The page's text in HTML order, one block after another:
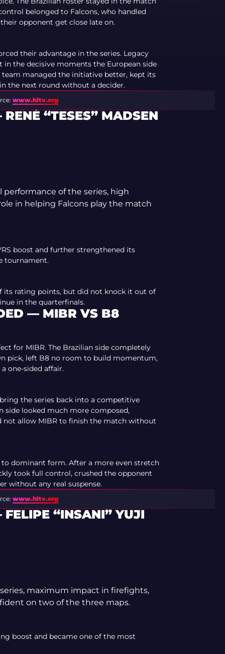
belonged to Falcons, who handled
opponent get close late on.
their advantage in the series. Legacy
the decisive moments the European side
team managed the initiative better, kept its
the next round without a decider.
www.hltv.org
“TESES” MADSEN
of the series, high
in helping Falcons play the match
boost and further strengthened its
tournament.
its rating points, but did not knock it out of
in the quarterfinals.
— MIBR VS B8
for MIBR. The Brazilian side completely
pick, left B8 no room to build momentum,
one-sided affair.
the series back into a competitive
side looked much more composed,
not allow MIBR to finish the match without
dominant form. After a more even stretch
took full control, crushed the opponent
without any real suspense.
www.hltv.org
“INSANI” YUJI
maximum impact in firefights,
on two of the three maps.
boost and became one of the most